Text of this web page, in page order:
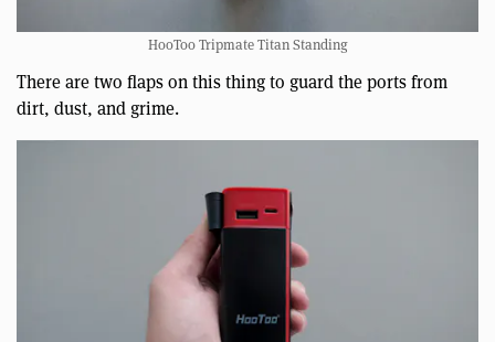
HooToo Tripmate Titan Standing
There are two flaps on this thing to guard the ports from
dirt, dust, and grime.